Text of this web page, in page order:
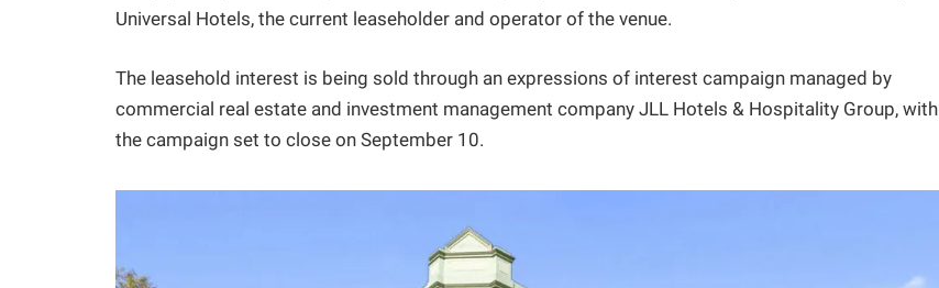
Universal Hotels, the current leaseholder and operator of the venue.
The leasehold interest is being sold through an expressions of interest campaign managed by
commercial real estate and investment management company JLL Hotels & Hospitality Group, with
the campaign set to close on September 10.